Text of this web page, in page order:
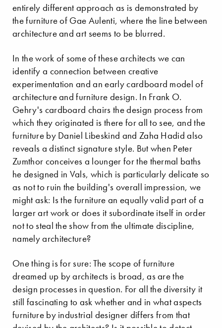
entirely different approach as is demonstrated by
the furniture of Gae Aulenti, where the line between
architecture and art seems to be blurred.
In the work of some of these architects we can
identify a connection between creative
experimentation and an early cardboard model of
architecture and furniture design. In Frank O.
Gehry's cardboard chairs the design process from
which they originated is there for all to see, and the
furniture by Daniel Libeskind and Zaha Hadid also
reveals a distinct signature style. But when Peter
Zumthor conceives a lounger for the thermal baths
he designed in Vals, which is particularly delicate so
as not to ruin the building's overall impression, we
might ask: Is the furniture an equally valid part of a
larger art work or does it subordinate itself in order
not to steal the show from the ultimate discipline,
namely architecture?
One thing is for sure: The scope of furniture
dreamed up by architects is broad, as are the
design processes in question. For all the diversity it
still fascinating to ask whether and in what aspects
furniture by industrial designer differs from that